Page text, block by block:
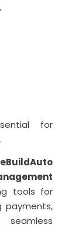
for
eBuildAuto
tools for
payments,